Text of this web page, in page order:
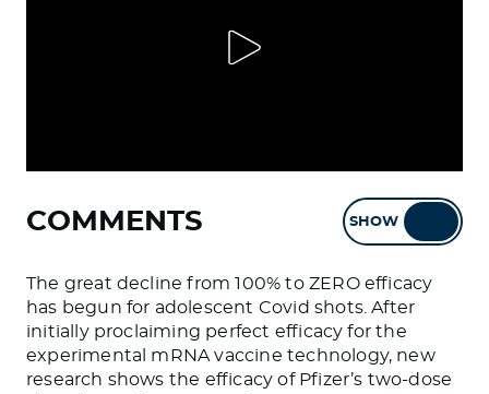
COMMENTS SHOW
The great decline from 100% to ZERO efficacy
has begun for adolescent Covid shots. After
initially proclaiming perfect efficacy for the
experimental mRNA vaccine technology, new
research shows the efficacy of Pfizer’s two-dose